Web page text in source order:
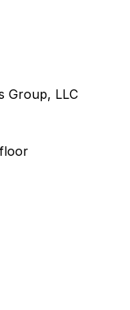
Group, LLC